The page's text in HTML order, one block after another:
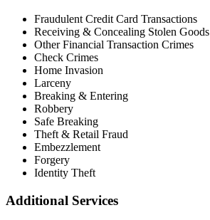
Fraudulent Credit Card Transactions
Receiving & Concealing Stolen Goods
Other Financial Transaction Crimes
Check Crimes
Home Invasion
Larceny
Breaking & Entering
Robbery
Safe Breaking
Theft & Retail Fraud
Embezzlement
Forgery
Identity Theft
Additional Services